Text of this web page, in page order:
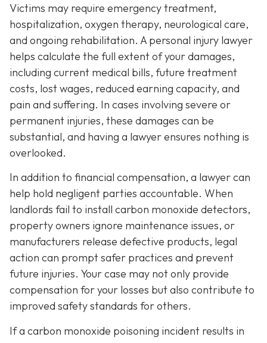
Victims may require emergency treatment,
hospitalization, oxygen therapy, neurological care,
and ongoing rehabilitation. A personal injury lawyer
helps calculate the full extent of your damages,
including current medical bills, future treatment
costs, lost wages, reduced earning capacity, and
pain and suffering. In cases involving severe or
permanent injuries, these damages can be
substantial, and having a lawyer ensures nothing is
overlooked.
In addition to financial compensation, a lawyer can
help hold negligent parties accountable. When
landlords fail to install carbon monoxide detectors,
property owners ignore maintenance issues, or
manufacturers release defective products, legal
action can prompt safer practices and prevent
future injuries. Your case may not only provide
compensation for your losses but also contribute to
improved safety standards for others.
If a carbon monoxide poisoning incident results in